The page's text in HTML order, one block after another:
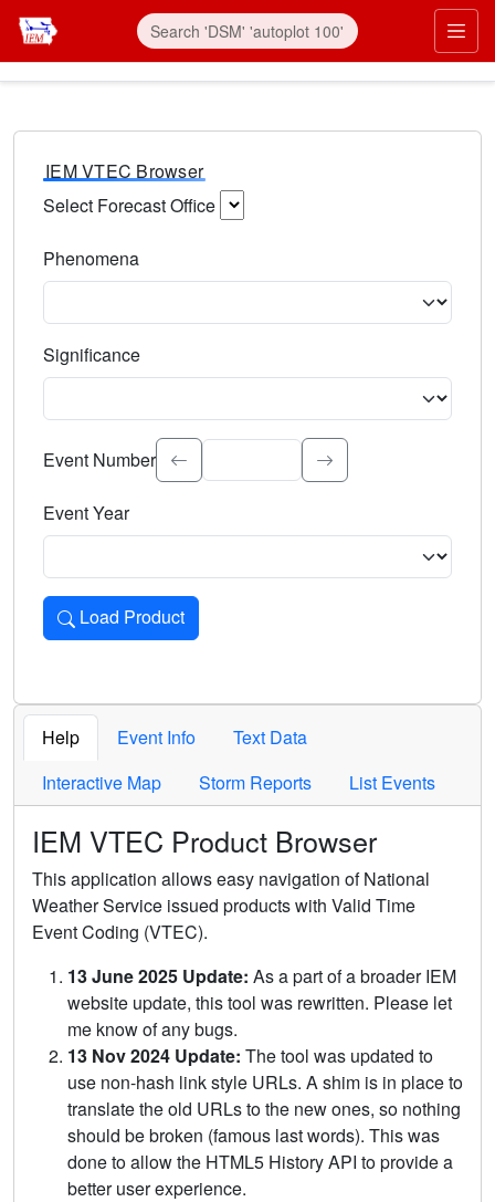
IEM VTEC Browser
Select Forecast Office
Phenomena
Significance
Select the event significance. Type to search.
Event Number
Event Year
Load Product
Loads the product for the selected criteria. Press Enter or
Help Event Info
Text Data
Interactive Map
Storm Reports List Events
IEM VTEC Product Browser
This application allows easy navigation of National
Weather Service issued products with Valid Time
Event Coding (VTEC).
13 June 2025 Update: As a part of a broader IEM
website update, this tool was rewritten. Please let
me know of any bugs.
13 Nov 2024 Update: The tool was updated to
use non-hash link style URLs. A shim is in place to
translate the old URLs to the new ones, so nothing
should be broken (famous last words). This was
done to allow the HTML5 History API to provide a
better user experience.